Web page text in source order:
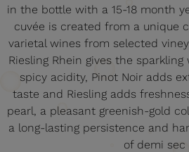
in the bottle with a 15-18 month
cuvée is created from a unique
varietal wines from selected
Riesling Rhein gives the
spicy acidity, Pinot Noir adds
taste and Riesling adds
pearl, a pleasant greenish-gold
a long-lasting persistence and
of demi sec .